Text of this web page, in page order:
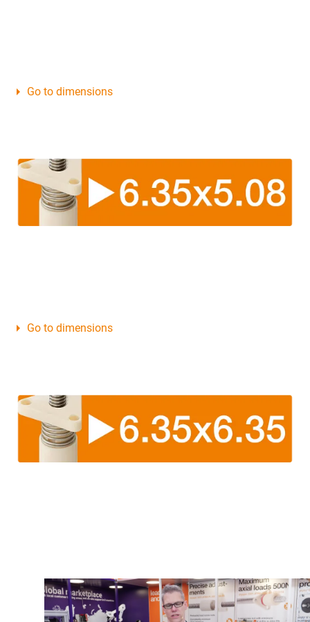
Go to dimensions
Go to dimensions